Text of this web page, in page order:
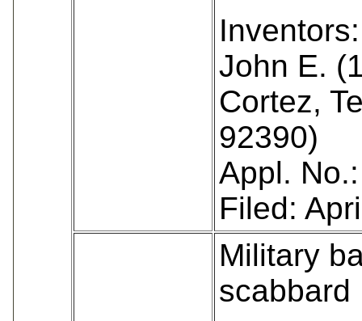
John E.
Cortez,
92390)
Appl.
Filed:
Military
scabbard